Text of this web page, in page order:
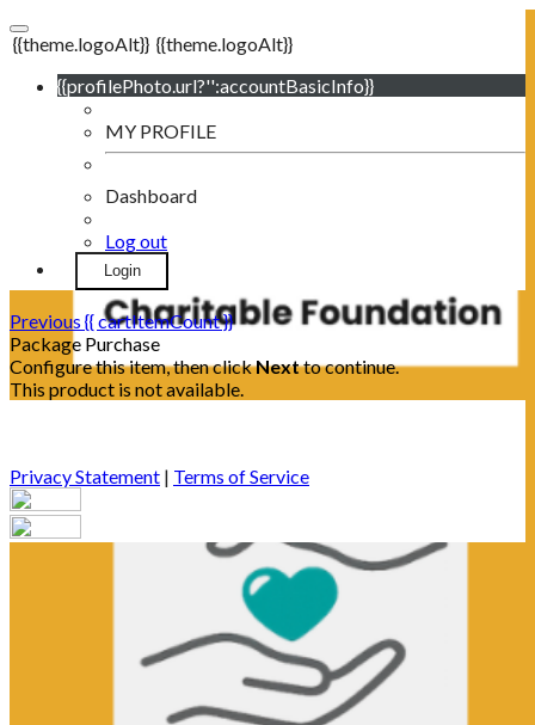
{{theme.logoAlt}} {{theme.logoAlt}}
{{profilePhoto.url?'':accountBasicInfo}}
MY PROFILE
Dashboard
Log out
Login
Previous {{ cartItemCount }}
Package Purchase
Configure this item, then clickNextto continue.
This product is not available.
Privacy Statement | Terms of Service
Your email has been submitted. If that email address exists in
our system, you should receive a recovery information email
shortly. If you do not receive an email, please check your spam
folder. If you still don't receive an email, then there is no account
associated with the submitted email address.
Log in to your existing account